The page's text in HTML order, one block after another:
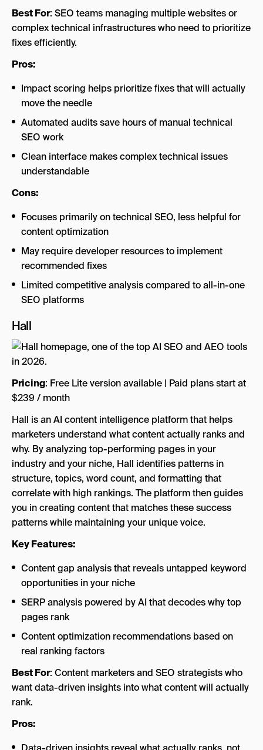
Best For: SEO teams managing multiple websites or
complex technical infrastructures who need to prioritize
fixes efficiently.
Pros:
Impact scoring helps prioritize fixes that will actually
move the needle
Automated audits save hours of manual technical
SEO work
Clean interface makes complex technical issues
understandable
Cons:
Focuses primarily on technical SEO, less helpful for
content optimization
May require developer resources to implement
recommended fixes
Limited competitive analysis compared to all-in-one
SEO platforms
Hall
Pricing: Free Lite version available | Paid plans start at
$239 / month
Hall is an AI content intelligence platform that helps
marketers understand what content actually ranks and
why. By analyzing top-performing pages in your
industry and your niche, Hall identifies patterns in
structure, topics, word count, and formatting that
correlate with high rankings. The platform then guides
you in creating content that matches these success
patterns while maintaining your unique voice.
Key Features:
Content gap analysis that reveals untapped keyword
opportunities in your niche
SERP analysis powered by AI that decodes why top
pages rank
Content optimization recommendations based on
real ranking factors
Best For: Content marketers and SEO strategists who
want data-driven insights into what content will actually
rank.
Pros: